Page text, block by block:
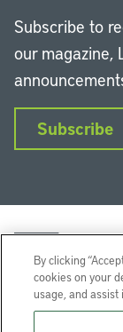
Subscribe to
our magazine,
Subscribe
By clicking
cookies on your
usage, and